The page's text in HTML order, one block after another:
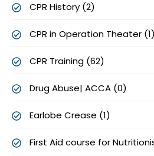
CPR History (2)
CPR in Operation Theater (1)
CPR Training (62)
Drug Abuse| ACCA (0)
Earlobe Crease (1)
First Aid course for